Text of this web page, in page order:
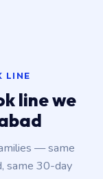
LINE
line we
— same
same 30-day